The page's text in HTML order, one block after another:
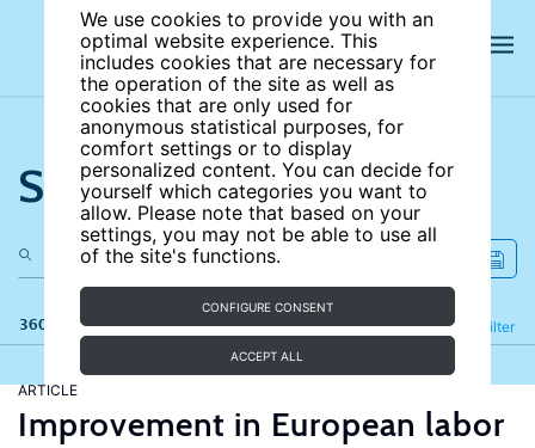
We use cookies to provide you with an
optimal website experience. This
includes cookies that are necessary for
the operation of the site as well as
cookies that are only used for
anonymous statistical purposes, for
comfort settings or to display
personalized content. You can decide for
yourself which categories you want to
allow. Please note that based on your
settings, you may not be able to use all
of the site's functions.
CONFIGURE CONSENT
ACCEPT ALL
Search the site
360 results Filter
Refine
ARTICLE
Improvement in European labor